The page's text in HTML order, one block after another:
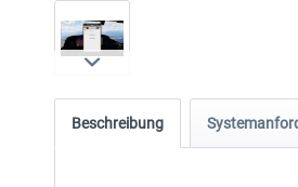
Beschreibung